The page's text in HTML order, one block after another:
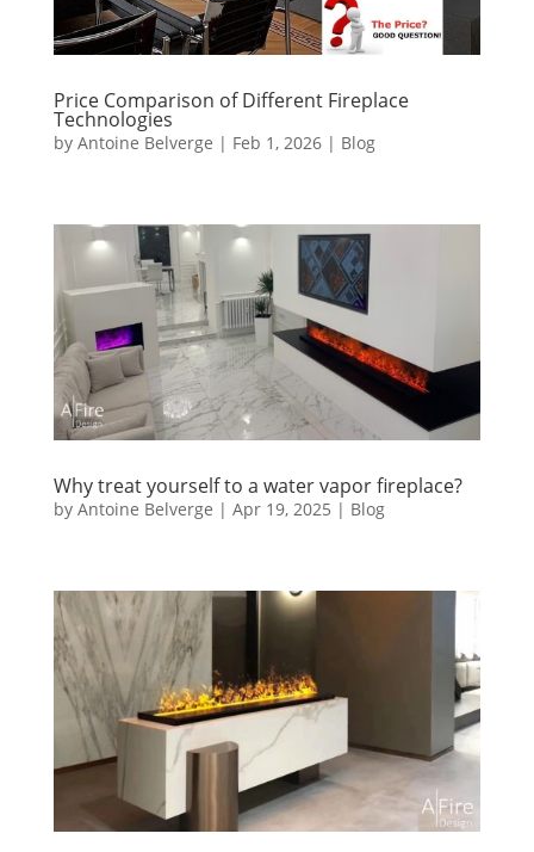
Price Comparison of Different Fireplace
Technologies
by Antoine Belverge | Feb 1, 2026| Blog
Why treat yourself to a water vapor fireplace?
by Antoine Belverge | Apr 19, 2025 | Blog